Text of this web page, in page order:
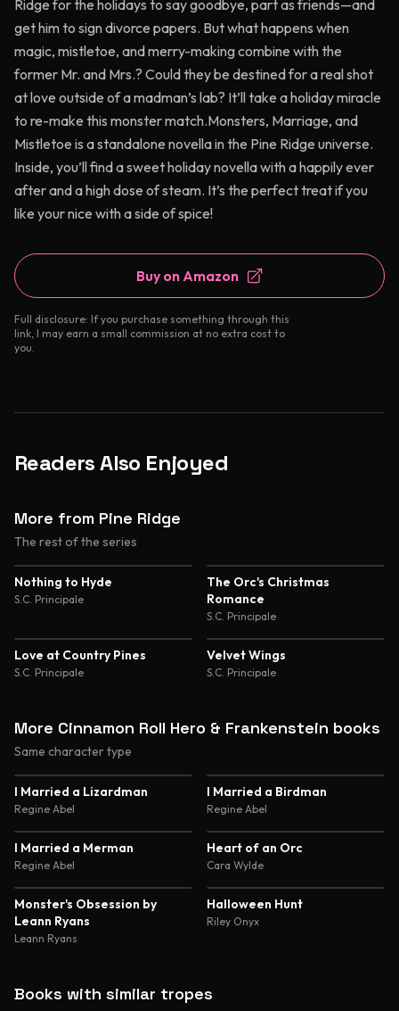
Ridge for the holidays to say goodbye, part as friends—and
get him to sign divorce papers. But what happens when
magic, mistletoe, and merry-making combine with the
former Mr. and Mrs.? Could they be destined for a real shot
at love outside of a madman’s lab? It’ll take a holiday miracle
to re-make this monster match.Monsters, Marriage, and
Mistletoe is a standalone novella in the Pine Ridge universe.
Inside, you’ll find a sweet holiday novella with a happily ever
after and a high dose of steam. It’s the perfect treat if you
like your nice with a side of spice!
Buy on Amazon
Full disclosure: If you purchase something through this
link, I may earn a small commission at no extra cost to
you.
Readers Also Enjoyed
More from Pine Ridge
The rest of the series
Nothing to Hyde
S.C. Principale
The Orc's Christmas
Romance
S.C. Principale
Love at Country Pines
S.C. Principale
Velvet Wings
S.C. Principale
More Cinnamon Roll Hero & Frankenstein books
Same character type
I Married a Lizardman
Regine Abel
I Married a Birdman
Regine Abel
I Married a Merman
Regine Abel
Heart of an Orc
Cara Wylde
Monster's Obsession by
Leann Ryans
Leann Ryans
Halloween Hunt
Riley Onyx
Books with similar tropes